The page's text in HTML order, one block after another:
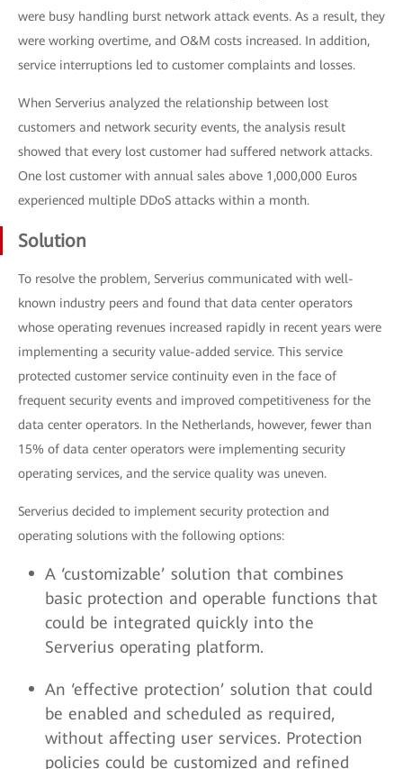
were busy handling burst network attack events. As a result, they
were working overtime, and O&M costs increased. In addition,
service interruptions led to customer complaints and losses.
When Serverius analyzed the relationship between lost
customers and network security events, the analysis result
showed that every lost customer had suffered network attacks.
One lost customer with annual sales above 1,000,000 Euros
experienced multiple DDoS attacks within a month.
Solution
To resolve the problem, Serverius communicated with well-
known industry peers and found that data center operators
whose operating revenues increased rapidly in recent years were
implementing a security value-added service. This service
protected customer service continuity even in the face of
frequent security events and improved competitiveness for the
data center operators. In the Netherlands, however, fewer than
15% of data center operators were implementing security
operating services, and the service quality was uneven.
Serverius decided to implement security protection and
operating solutions with the following options:
A ‘customizable’ solution that combines
basic protection and operable functions that
could be integrated quickly into the
Serverius operating platform.
An ‘effective protection’ solution that could
be enabled and scheduled as required,
without affecting user services. Protection
policies could be customized and refined